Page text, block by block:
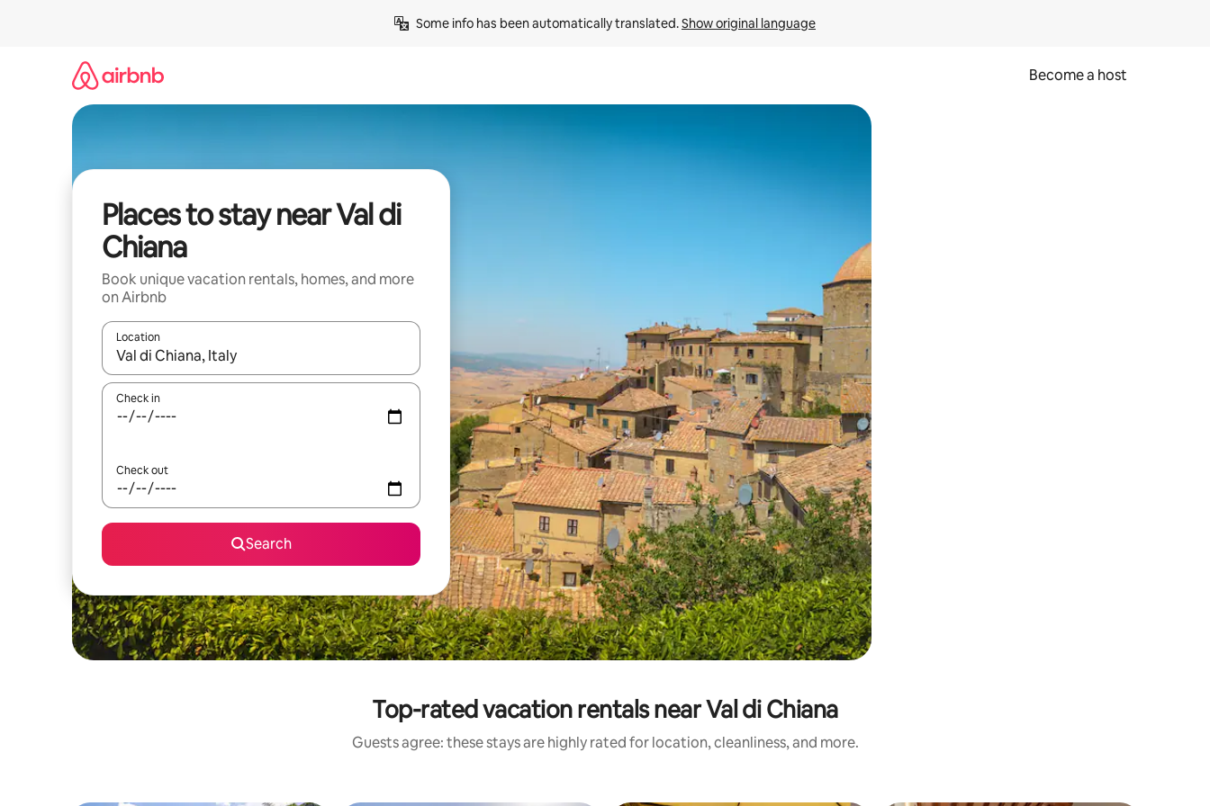
Some info has been automatically translated. Show original language
Become a host
Places to stay near Val di
Chiana
Book unique vacation rentals, homes, and more
on Airbnb
Location
When results are available, navigate with up and down arrow keys or explore by touch or swipe gestures.
Check in
Check out
Search
Top-rated vacation rentals near Val di Chiana
Guests agree: these stays are highly rated for location, cleanliness, and more.